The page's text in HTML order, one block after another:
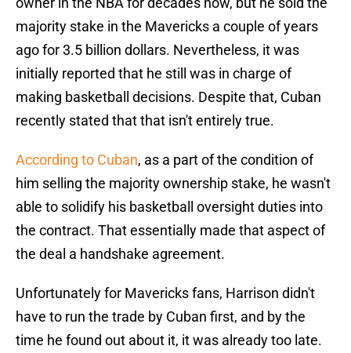
majority stake in the Mavericks a couple of years
ago for 3.5 billion dollars. Nevertheless, it was
initially reported that he still was in charge of
making basketball decisions. Despite that, Cuban
recently stated that that isn't entirely true.
According to Cuban, as a part of the condition of
him selling the majority ownership stake, he wasn't
able to solidify his basketball oversight duties into
the contract. That essentially made that aspect of
the deal a handshake agreement.
Unfortunately for Mavericks fans, Harrison didn't
have to run the trade by Cuban first, and by the
time he found out about it, it was already too late.